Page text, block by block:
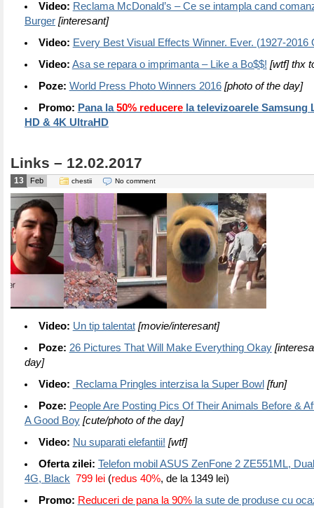
Video: Reclama McDonald’s – Ce se intampla cand
Burger [interesant]
Video: Every Best Visual Effects Winner. Ever. (1927-2016
Video: Asa se repara o imprimanta – Like a Bo$$! [wtf] thx
Poze: World Press Photo Winners 2016 [photo of the day]
Promo: Pana la50% reducerela televizoarele Samsung
HD & 4K UltraHD
Links – 12.02.2017
13 Feb chestii No comment
Video: Un tip talentat [movie/interesant]
Poze: 26 Pictures That Will Make Everything Okay
day]
Video:
Reclama Pringles interzisa la Super Bowl [fun]
Poze: People Are Posting Pics Of Their Animals Before &
A Good Boy [cute/photo of the day]
Video: Nu suparati elefantii! [wtf]
Oferta zilei: Telefon mobil ASUS ZenFone 2 ZE551ML,
4G, Black 799 lei (redus 40%, de la 1349 lei)
Promo: Reduceri de pana la 90%la sute de produse cu